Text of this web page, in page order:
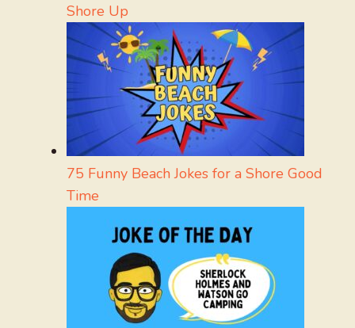
Shore Up
75 Funny Beach Jokes for a Shore Good
Time